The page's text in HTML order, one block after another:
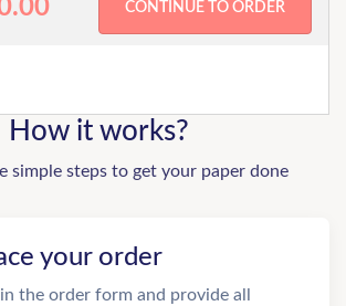
How it works?
simple steps to get your paper done
your order
the order form and provide all